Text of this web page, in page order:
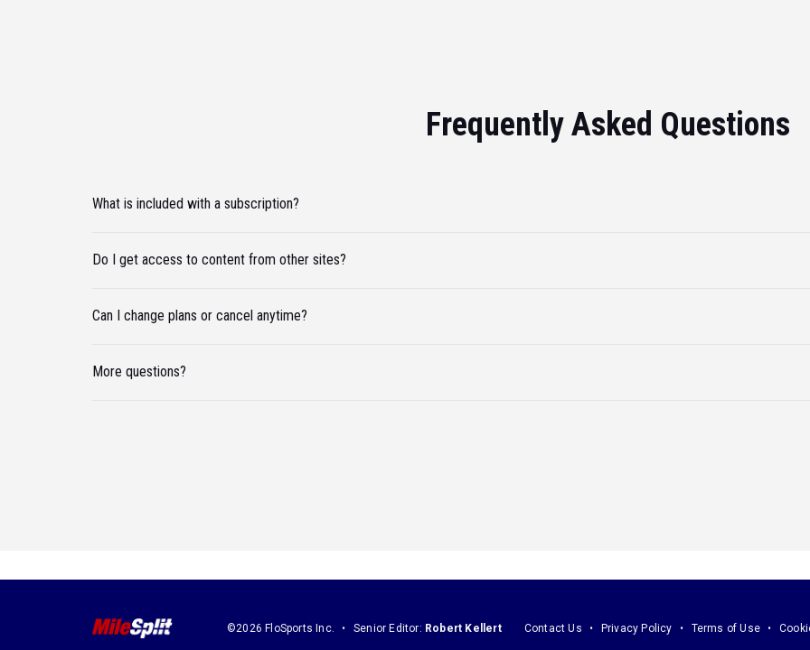
Frequently Asked Questions
What is included with a subscription?
Do I get access to content from other sites?
Can I change plans or cancel anytime?
More questions?
©2026 FloSports Inc. Senior Editor: Robert Kellert Contact Us Privacy Policy Terms of Use